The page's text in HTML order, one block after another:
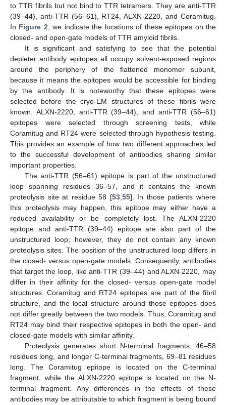
to TTR fibrils but not bind to TTR tetramers. They are anti-TTR
(39–44), anti-TTR (56–61), RT24, ALXN-2220, and Coramitug.
In Figure 2 , we indicate the locations of these epitopes on the
closed- and open-gate models of TTR amyloid fibrils.
It is significant and satisfying to see that the potential
depleter antibody epitopes all occupy solvent-exposed regions
around the periphery of the flattened monomer subunit,
because it means the epitopes would be accessible for binding
by the antibody. It is noteworthy that these epitopes were
selected before the cryo-EM structures of these fibrils were
known. ALXN-2220, anti-TTR (39–44), and anti-TTR (56–61)
epitopes were selected through screening tests, while
Coramitug and RT24 were selected through hypothesis testing.
This provides an example of how two different approaches led
to the successful development of antibodies sharing similar
important properties.
The anti-TTR (56–61) epitope is part of the unstructured
loop spanning residues 36–57, and it contains the known
proteolysis site at residue 58 [53, 55]. In those patients where
this proteolysis may happen, this epitope may either have a
reduced availability or be completely lost. The ALXN-2220
epitope and anti-TTR (39–44) epitope are also part of the
unstructured loop; however, they do not contain any known
proteolysis sites. The position of the unstructured loop differs in
the closed- versus open-gate models. Consequently, antibodies
that target the loop, like anti-TTR (39–44) and ALXN-2220, may
differ in their affinity for the closed- versus open-gate model
structures. Coramitug and RT24 epitopes are part of the fibril
structure, and the local structure around those epitopes does
not differ greatly between the two models. Thus, Coramitug and
RT24 may bind their respective epitopes in both the open- and
closed-gate models with similar affinity.
Proteolysis generates short N-terminal fragments, 46–58
residues long, and longer C-terminal fragments, 69–81 residues
long. The Coramitug epitope is located on the C-terminal
fragment, while the ALXN-2220 epitope is located on the N-
terminal fragment. Any differences in the effects of these
antibodies may be attributable to which fragment is being bound